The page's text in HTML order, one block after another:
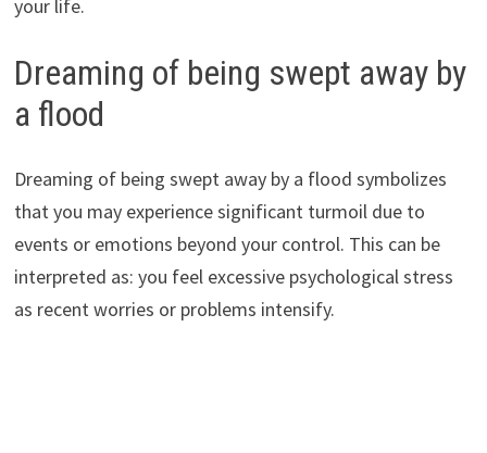
your life.
Dreaming of being swept away by
a flood
Dreaming of being swept away by a flood symbolizes
that you may experience significant turmoil due to
events or emotions beyond your control. This can be
interpreted as: you feel excessive psychological stress
as recent worries or problems intensify.